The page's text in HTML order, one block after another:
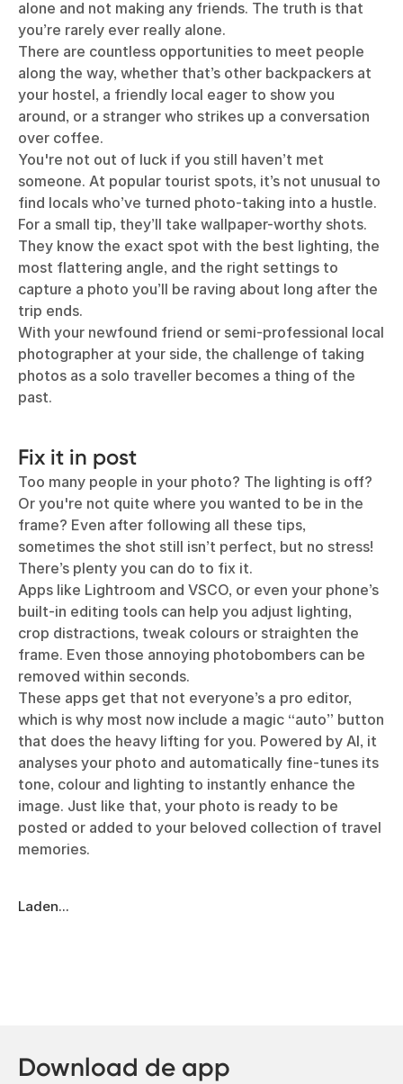
alone and not making any friends. The truth is that
you’re rarely ever really alone.
There are countless opportunities to meet people
along the way, whether that’s other backpackers at
your hostel, a friendly local eager to show you
around, or a stranger who strikes up a conversation
over coffee.
You're not out of luck if you still haven’t met
someone. At popular tourist spots, it’s not unusual to
find locals who’ve turned photo-taking into a hustle.
For a small tip, they’ll take wallpaper-worthy shots.
They know the exact spot with the best lighting, the
most flattering angle, and the right settings to
capture a photo you’ll be raving about long after the
trip ends.
With your newfound friend or semi-professional local
photographer at your side, the challenge of taking
photos as a solo traveller becomes a thing of the
past.
Fix it in post
Too many people in your photo? The lighting is off?
Or you're not quite where you wanted to be in the
frame? Even after following all these tips,
sometimes the shot still isn’t perfect, but no stress!
There’s plenty you can do to fix it.
Apps like Lightroom and VSCO, or even your phone’s
built-in editing tools can help you adjust lighting,
crop distractions, tweak colours or straighten the
frame. Even those annoying photobombers can be
removed within seconds.
These apps get that not everyone’s a pro editor,
which is why most now include a magic “auto” button
that does the heavy lifting for you. Powered by AI, it
analyses your photo and automatically fine-tunes its
tone, colour and lighting to instantly enhance the
image. Just like that, your photo is ready to be
posted or added to your beloved collection of travel
memories.
Laden...
Download de app